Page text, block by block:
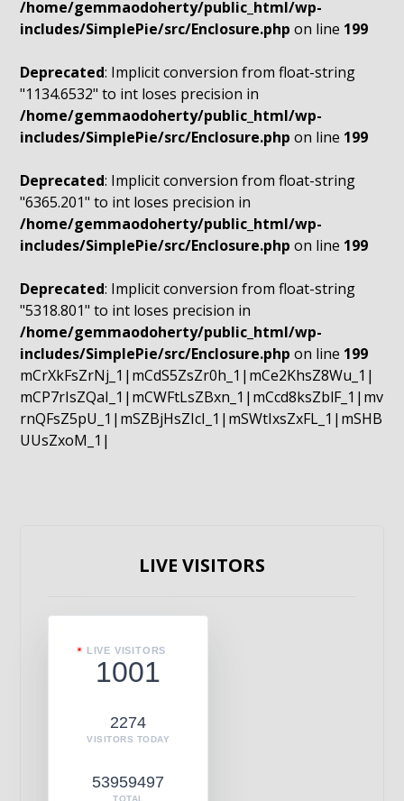
/home/gemmaodoherty/public_html/wp-
includes/SimplePie/src/Enclosure.php on line 199
Deprecated: Implicit conversion from float-string
"1134.6532" to int loses precision in
/home/gemmaodoherty/public_html/wp-
includes/SimplePie/src/Enclosure.php on line 199
Deprecated: Implicit conversion from float-string
"6365.201" to int loses precision in
/home/gemmaodoherty/public_html/wp-
includes/SimplePie/src/Enclosure.php on line 199
Deprecated: Implicit conversion from float-string
"5318.801" to int loses precision in
/home/gemmaodoherty/public_html/wp-
includes/SimplePie/src/Enclosure.php on line 199
mCrXkFsZrNj_1|mCdS5ZsZr0h_1|mCe2KhsZ8Wu_1|
mCP7rIsZQaI_1|mCWFtLsZBxn_1|mCcd8ksZblF_1|mv
rnQFsZ5pU_1|mSZBjHsZIcI_1|mSWtIxsZxFL_1|mSHB
UUsZxoM_1|
LIVE VISITORS
LIVE VISITORS
1001
2274
VISITORS TODAY
53959497
TOTAL